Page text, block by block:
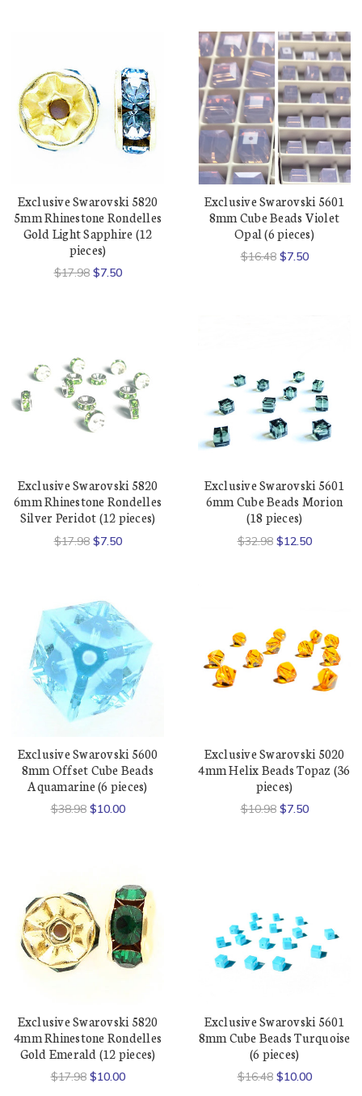
Exclusive Swarovski 5820
5mm Rhinestone Rondelles
Gold Light Sapphire (12
pieces)
$17.98 $7.50
Exclusive Swarovski 5601
8mm Cube Beads Violet
Opal (6 pieces)
$16.48 $7.50
Exclusive Swarovski 5820
6mm Rhinestone Rondelles
Silver Peridot (12 pieces)
$17.98 $7.50
Exclusive Swarovski 5601
6mm Cube Beads Morion
(18 pieces)
$32.98 $12.50
Exclusive Swarovski 5600
8mm Offset Cube Beads
Aquamarine (6 pieces)
$38.98 $10.00
Exclusive Swarovski 5020
4mm Helix Beads Topaz (36
pieces)
$10.98 $7.50
Exclusive Swarovski 5820
4mm Rhinestone Rondelles
Gold Emerald (12 pieces)
$17.98 $10.00
Exclusive Swarovski 5601
8mm Cube Beads Turquoise
(6 pieces)
$16.48 $10.00